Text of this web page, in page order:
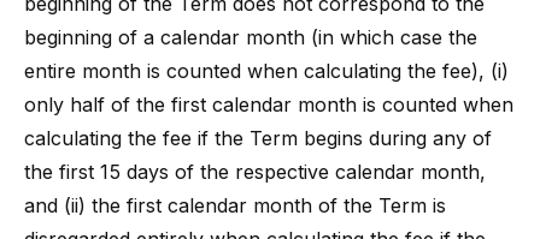
beginning of a calendar month (in which case the
entire month is counted when calculating the fee), (i)
only half of the first calendar month is counted when
calculating the fee if the Term begins during any of
the first 15 days of the respective calendar month,
and (ii) the first calendar month of the Term is